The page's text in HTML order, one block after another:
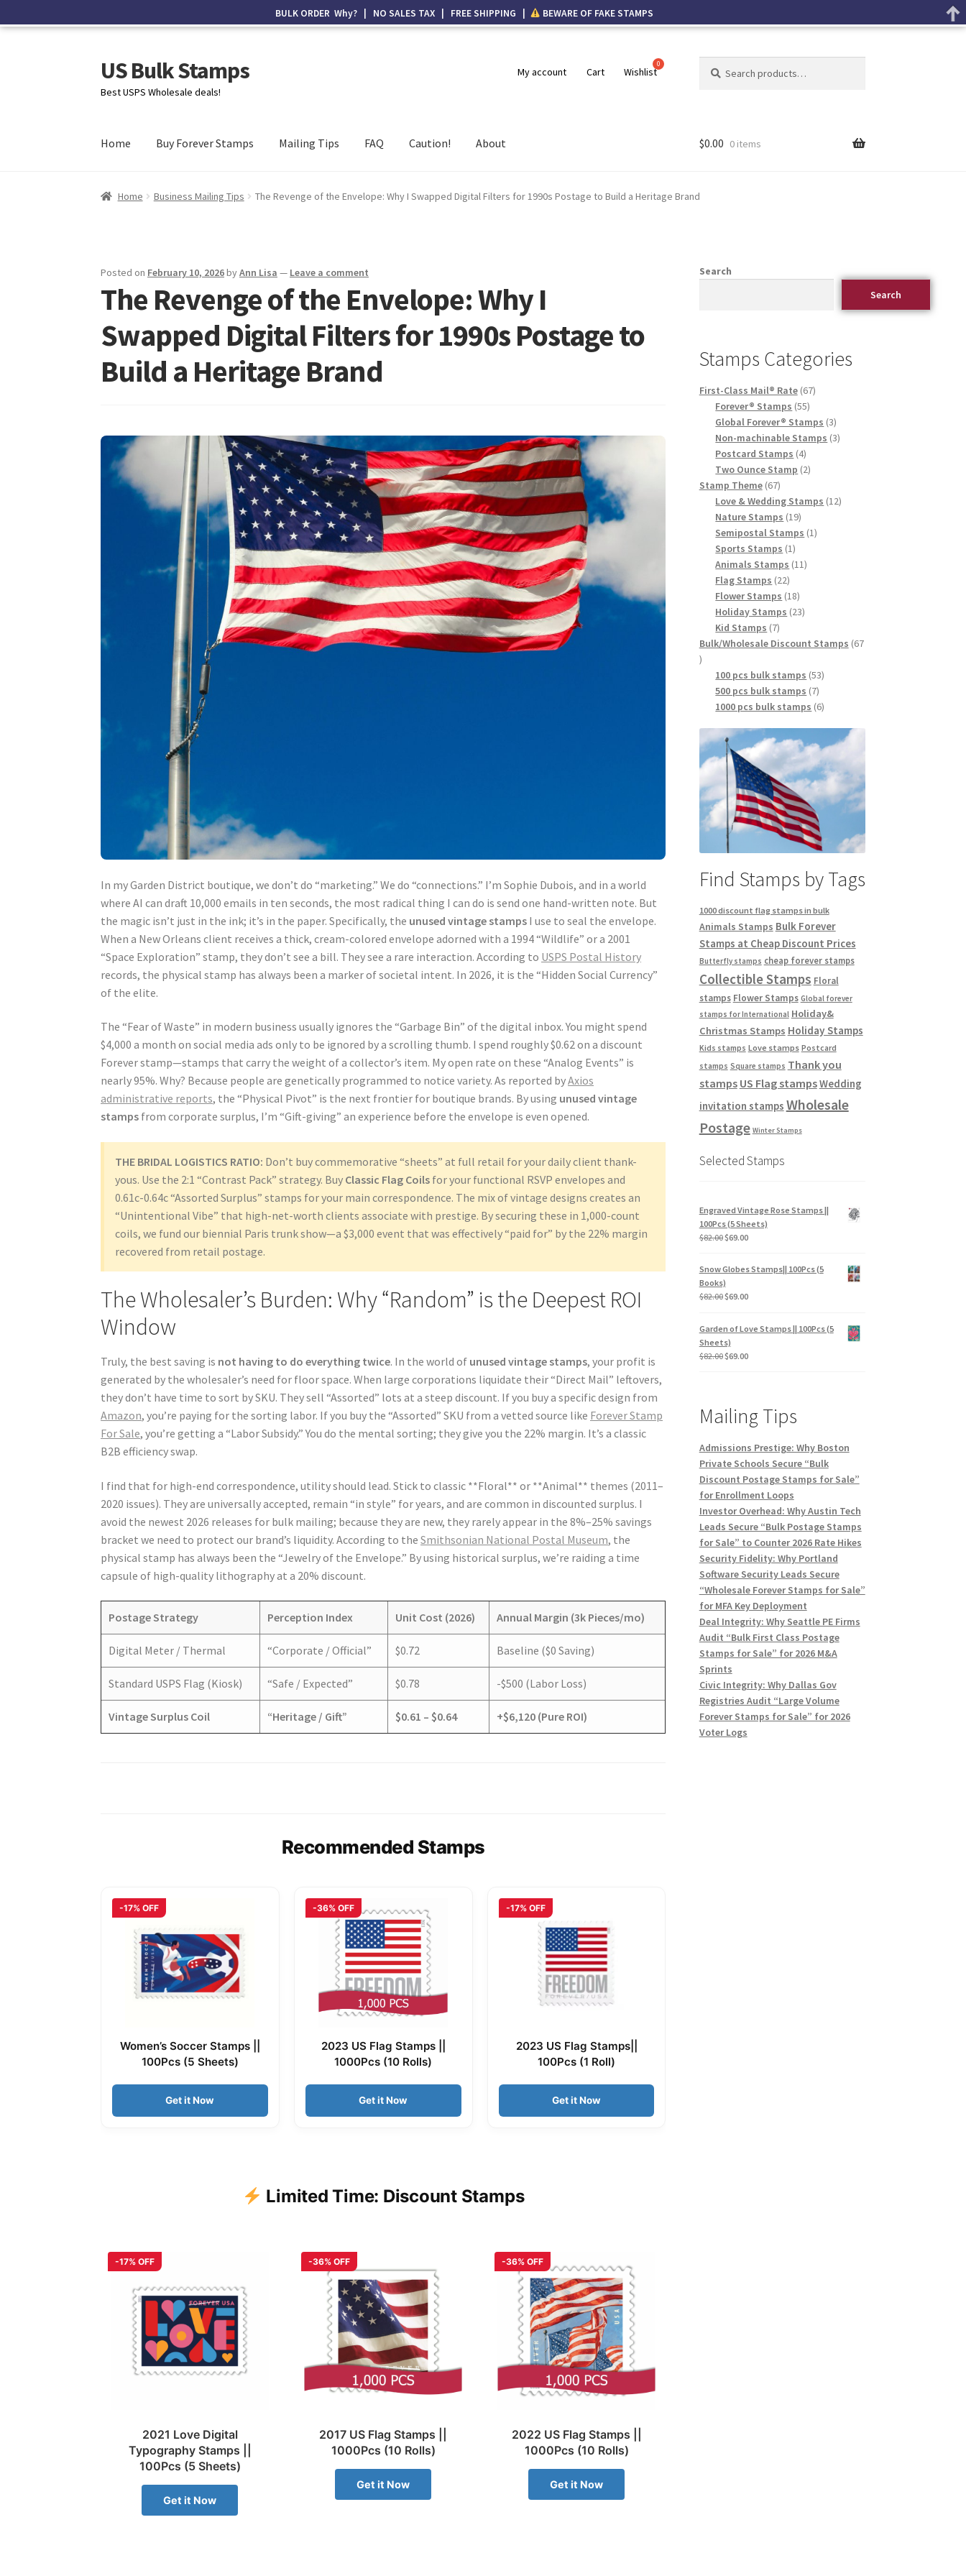
US Bulk Stamps
Best USPS Wholesale deals!
My account Cart Wishlist
Home Buy Forever Stamps Mailing Tips FAQ Caution! About $0.00 0 items
Home Business Mailing Tips The Revenge of the Envelope: Why I Swapped Digital Filters for 1990s Postage to Build a Heritage Brand
Posted on February 10, 2026byAnn Lisa — Leave a comment
The Revenge of the Envelope: Why I
Swapped Digital Filters for 1990s Postage to
Build a Heritage Brand
In my Garden District boutique, we don’t do “marketing.” We do “connections.” I’m Sophie Dubois, and in a world
where AI can draft 10,000 emails in ten seconds, the most radical thing I can do is send one hand-written note. But
the magic isn’t just in the ink; it’s in the paper. Specifically, the unused vintage stamps I use to seal the envelope.
When a New Orleans client receives a thick, cream-colored envelope adorned with a 1994 “Wildlife” or a 2001
“Space Exploration” stamp, they don’t see a bill. They see a rare interaction. According to USPS Postal History
records, the physical stamp has always been a marker of societal intent. In 2026, it is the “Hidden Social Currency”
of the elite.
The “Fear of Waste” in modern business usually ignores the “Garbage Bin” of the digital inbox. You might spend
$4,000 a month on social media ads only to be ignored by a scrolling thumb. I spend roughly $0.62 on a discount
Forever stamp—stamps that carry the weight of a collector’s item. My open rate on these “Analog Events” is
nearly 95%. Why? Because people are genetically programmed to notice variety. As reported byAxios
administrative reports, the “Physical Pivot” is the next frontier for boutique brands. By using unused vintage
stamps from corporate surplus, I’m “Gift-giving” an experience before the envelope is even opened.
THE BRIDAL LOGISTICS RATIO: Don’t buy commemorative “sheets” at full retail for your daily client thank-
yous. Use the 2:1 “Contrast Pack” strategy. Buy Classic Flag Coils for your functional RSVP envelopes and
0.61c-0.64c “Assorted Surplus” stamps for your main correspondence. The mix of vintage designs creates an
“Unintentional Vibe” that high-net-worth clients associate with prestige. By securing these in 1,000-count
coils, we fund our biennial Paris trunk show—a $3,000 event that was effectively “paid for” by the 22% margin
recovered from retail postage.
The Wholesaler’s Burden: Why “Random” is the Deepest ROI
Window
Truly, the best saving is not having to do everything twice. In the world of unused vintage stamps, your profit is
generated by the wholesaler’s need for floor space. When large corporations liquidate their “Direct Mail” leftovers,
they don’t have time to sort by SKU. They sell “Assorted” lots at a steep discount. If you buy a specific design from
Amazon, you’re paying for the sorting labor. If you buy the “Assorted” SKU from a vetted source like Forever Stamp
For Sale, you’re getting a “Labor Subsidy.” You do the mental sorting; they give you the 22% margin. It’s a classic
B2B efficiency swap.
I find that for high-end correspondence, utility should lead. Stick to classic **Floral** or **Animal** themes (2011–
2020 issues). They are universally accepted, remain “in style” for years, and are common in discounted surplus. I
avoid the newest 2026 releases for bulk mailing; because they are new, they rarely appear in the 8%–25% savings
bracket we need to protect our brand’s liquidity. According to theSmithsonian National Postal Museum, the
physical stamp has always been the “Jewelry of the Envelope.” By using historical surplus, we’re raiding a time
capsule of high-quality lithography at a 20% discount.
Postage Strategy Perception Index Unit Cost (2026) Annual Margin (3k Pieces/mo)
Digital Meter / Thermal “Corporate / Official” $0.72 Baseline ($0 Saving)
Standard USPS Flag (Kiosk) “Safe / Expected” $0.78 -$500 (Labor Loss)
Vintage Surplus Coil “Heritage / Gift” $0.61 – $0.64 +$6,120 (Pure ROI)
Recommended Stamps
-17% OFF
Women’s Soccer Stamps ||
100Pcs (5 Sheets)
Get it Now
-36% OFF
2023 US Flag Stamps ||
1000Pcs (10 Rolls)
Get it Now
-17% OFF
2023 US Flag Stamps||
100Pcs (1 Roll)
Get it Now
Limited Time: Discount Stamps
-17% OFF
2021 Love Digital
Typography Stamps ||
100Pcs (5 Sheets)
Get it Now
-36% OFF
2017 US Flag Stamps ||
1000Pcs (10 Rolls)
Get it Now
-36% OFF
2022 US Flag Stamps ||
1000Pcs (10 Rolls)
Get it Now
Search
Search
Stamps Categories
First-Class Mail® Rate 67
Forever® Stamps 55
Global Forever® Stamps 3
Non-machinable Stamps 3
Postcard Stamps 4
Two Ounce Stamp 2
Stamp Theme 67
Love & Wedding Stamps 12
Nature Stamps 19
Semipostal Stamps 1
Sports Stamps 1
Animals Stamps 11
Flag Stamps 22
Flower Stamps 18
Holiday Stamps 23
Kid Stamps 7
Bulk/Wholesale Discount Stamps 67
100 pcs bulk stamps 53
500 pcs bulk stamps 7
1000 pcs bulk stamps 6
Find Stamps by Tags
1000 discount flag stamps in bulk
Animals Stamps Bulk Forever
Stamps at Cheap Discount Prices
Butterfly stamps cheap forever stamps
Collectible Stamps Floral
stamps Flower Stamps Global forever
stamps for International Holiday&
Christmas Stamps Holiday Stamps
Kids stamps Love stamps Postcard
stamps Square stamps Thank you
stamps US Flag stampsWedding
invitation stamps Wholesale
Postage Winter Stamps
Selected Stamps
Engraved Vintage Rose Stamps ||
100Pcs (5 Sheets)
$82.00$69.00
Snow Globes Stamps|| 100Pcs (5
Books)
$82.00$69.00
Garden of Love Stamps || 100Pcs (5
Sheets)
$82.00$69.00
Mailing Tips
Admissions Prestige: Why Boston
Private Schools Secure “Bulk
Discount Postage Stamps for Sale”
for Enrollment Loops
Investor Overhead: Why Austin Tech
Leads Secure “Bulk Postage Stamps
for Sale” to Counter 2026 Rate Hikes
Security Fidelity: Why Portland
Software Security Leads Secure
“Wholesale Forever Stamps for Sale”
for MFA Key Deployment
Deal Integrity: Why Seattle PE Firms
Audit “Bulk First Class Postage
Stamps for Sale” for 2026 M&A
Sprints
Civic Integrity: Why Dallas Gov
Registries Audit “Large Volume
Forever Stamps for Sale” for 2026
Voter Logs
BULK ORDER Why? | NO SALES TAX | FREE SHIPPING | BEWARE OF FAKE STAMPS